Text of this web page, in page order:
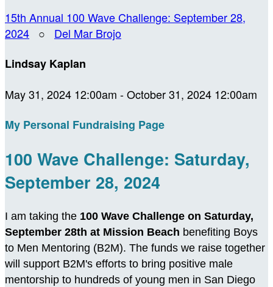
15th Annual 100 Wave Challenge: September 28,
2024 ○ Del Mar Brojo
Lindsay Kaplan
May 31, 2024 12:00am - October 31, 2024 12:00am
My Personal Fundraising Page
100 Wave Challenge: Saturday,
September 28, 2024
I am taking the 100 Wave Challenge on Saturday,
September 28th at Mission Beach benefiting Boys
to Men Mentoring (B2M). The funds we raise together
will support B2M's efforts to bring positive male
mentorship to hundreds of young men in San Diego